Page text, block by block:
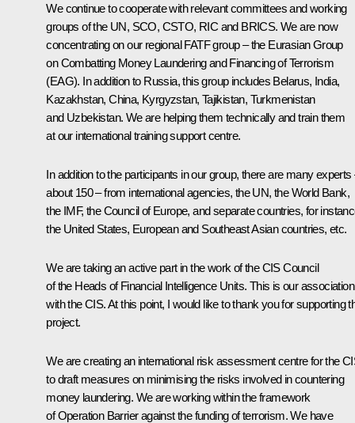
We continue to cooperate with relevant committees and working
groups of the UN, SCO, CSTO, RIC and BRICS. We are now
concentrating on our regional FATF group – the Eurasian Group
on Combatting Money Laundering and Financing of Terrorism
(EAG). In addition to Russia, this group includes Belarus, India,
Kazakhstan, China, Kyrgyzstan, Tajikistan, Turkmenistan
and Uzbekistan. We are helping them technically and train them
at our international training support centre.
In addition to the participants in our group, there are many experts
about 150 – from international agencies, the UN, the World Bank,
the IMF, the Council of Europe, and separate countries, for
the United States, European and Southeast Asian countries, etc.
We are taking an active part in the work of the CIS Council
of the Heads of Financial Intelligence Units. This is our association
with the CIS. At this point, I would like to thank you for supporting
project.
We are creating an international risk assessment centre for the
to draft measures on minimising the risks involved in countering
money laundering. We are working within the framework
of Operation Barrier against the funding of terrorism. We have